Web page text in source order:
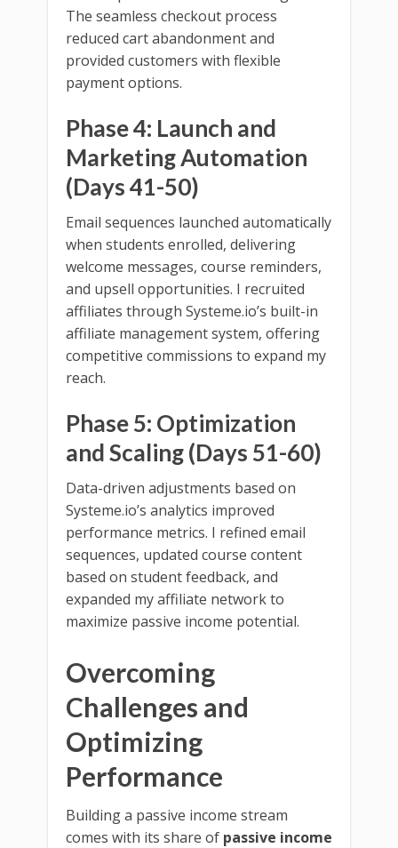
The seamless checkout process
reduced cart abandonment and
provided customers with flexible
payment options.
Phase 4: Launch and
Marketing Automation
(Days 41-50)
Email sequences launched automatically
when students enrolled, delivering
welcome messages, course reminders,
and upsell opportunities. I recruited
affiliates through Systeme.io’s built-in
affiliate management system, offering
competitive commissions to expand my
reach.
Phase 5: Optimization
and Scaling (Days 51-60)
Data-driven adjustments based on
Systeme.io’s analytics improved
performance metrics. I refined email
sequences, updated course content
based on student feedback, and
expanded my affiliate network to
maximize passive income potential.
Overcoming
Challenges and
Optimizing
Performance
Building a passive income stream
comes with its share of passive income